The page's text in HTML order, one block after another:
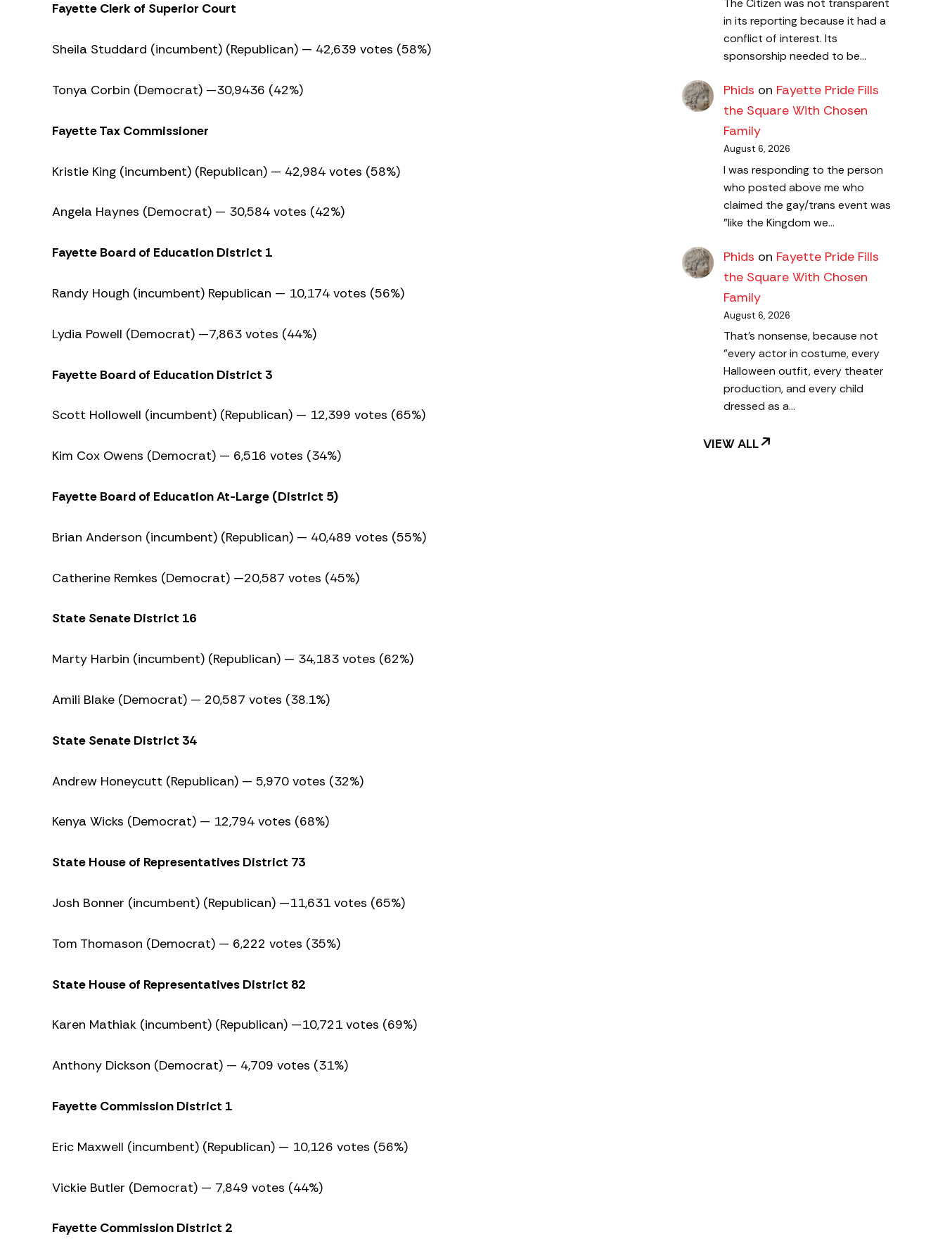
Fayette Clerk of Superior Court
Sheila Studdard (incumbent) (Republican) — 42,639 votes (58%)
Tonya Corbin (Democrat) —30,9436 (42%)
Fayette Tax Commissioner
Kristie King (incumbent) (Republican) — 42,984 votes (58%)
Angela Haynes (Democrat) — 30,584 votes (42%)
Fayette Board of Education District 1
Randy Hough (incumbent) Republican — 10,174 votes (56%)
Lydia Powell (Democrat) —7,863 votes (44%)
Fayette Board of Education District 3
Scott Hollowell (incumbent) (Republican) — 12,399 votes (65%)
Kim Cox Owens (Democrat) — 6,516 votes (34%)
Fayette Board of Education At-Large (District 5)
Brian Anderson (incumbent) (Republican) — 40,489 votes (55%)
Catherine Remkes (Democrat) —20,587 votes (45%)
State Senate District 16
Marty Harbin (incumbent) (Republican) — 34,183 votes (62%)
Amili Blake (Democrat) — 20,587 votes (38.1%)
State Senate District 34
Andrew Honeycutt (Republican) — 5,970 votes (32%)
Kenya Wicks (Democrat) — 12,794 votes (68%)
State House of Representatives District 73
Josh Bonner (incumbent) (Republican) —11,631 votes (65%)
Tom Thomason (Democrat) — 6,222 votes (35%)
State House of Representatives District 82
Karen Mathiak (incumbent) (Republican) —10,721 votes (69%)
Anthony Dickson (Democrat) — 4,709 votes (31%)
Fayette Commission District 1
Eric Maxwell (incumbent) (Republican) — 10,126 votes (56%)
Vickie Butler (Democrat) — 7,849 votes (44%)
Fayette Commission District 2
The Citizen was not transparent
in its reporting because it had a
conflict of interest. Its
sponsorship needed to be…
Phids on Fayette Pride Fills
the Square With Chosen
Family
August 6, 2026
I was responding to the person
who posted above me who
claimed the gay/trans event was
"like the Kingdom we…
Phids on Fayette Pride Fills
the Square With Chosen
Family
August 6, 2026
That's nonsense, because not
"every actor in costume, every
Halloween outfit, every theater
production, and every child
dressed as a…
VIEW ALL